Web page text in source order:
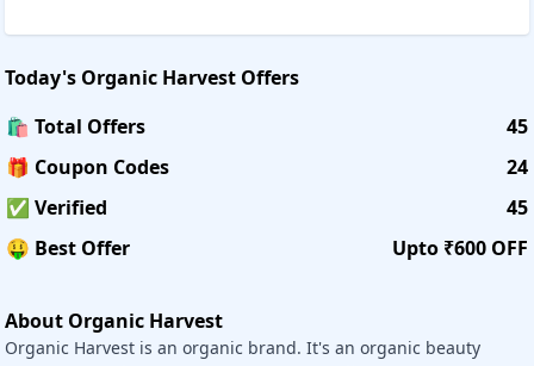
for a product of equal or lesser value. A consumer can't
return or replace the same thing twice, and they can't
return more than three times. Returns will not be accepted
for products damaged due to misuse or overuse. The serial
than half of the product has been consumed. For any
clarification, contact customer care.
helped millions of online users save a large amount of
whenever you need to attain the best deals on this brand.
All of the current Organic Harvest coupons and discounts
Today's Organic Harvest Offers
🛍️ Total Offers
45
🎁 Coupon Codes
24
✅ Verified
45
🤑 Best Offer
Upto ₹600 OFF
About Organic Harvest
Organic Harvest is an organic brand. It's an organic beauty